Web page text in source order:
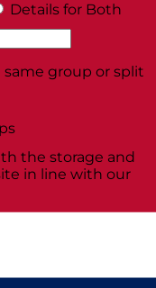
Details for Both
group or split
the storage and
in line with our